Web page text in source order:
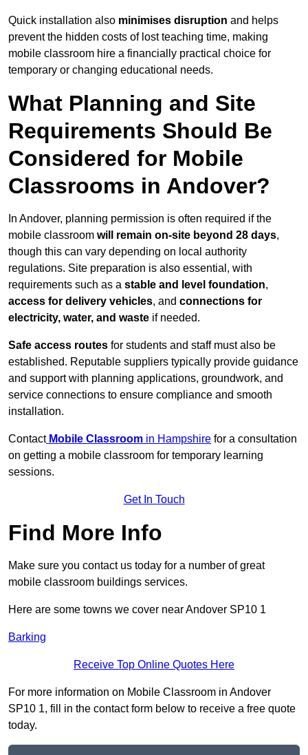
Quick installation also minimises disruption and helps
prevent the hidden costs of lost teaching time, making
mobile classroom hire a financially practical choice for
temporary or changing educational needs.
What Planning and Site
Requirements Should Be
Considered for Mobile
Classrooms in Andover?
In Andover, planning permission is often required if the
mobile classroom will remain on-site beyond 28 days,
though this can vary depending on local authority
regulations. Site preparation is also essential, with
requirements such as a stable and level foundation,
access for delivery vehicles, and connections for
electricity, water, and waste if needed.
Safe access routes for students and staff must also be
established. Reputable suppliers typically provide guidance
and support with planning applications, groundwork, and
service connections to ensure compliance and smooth
installation.
Contact Mobile Classroom in Hampshire for a consultation
on getting a mobile classroom for temporary learning
sessions.
Get In Touch
Find More Info
Make sure you contact us today for a number of great
mobile classroom buildings services.
Here are some towns we cover near Andover SP10 1
Barking
Receive Top Online Quotes Here
For more information on Mobile Classroom in Andover
SP10 1, fill in the contact form below to receive a free quote
today.